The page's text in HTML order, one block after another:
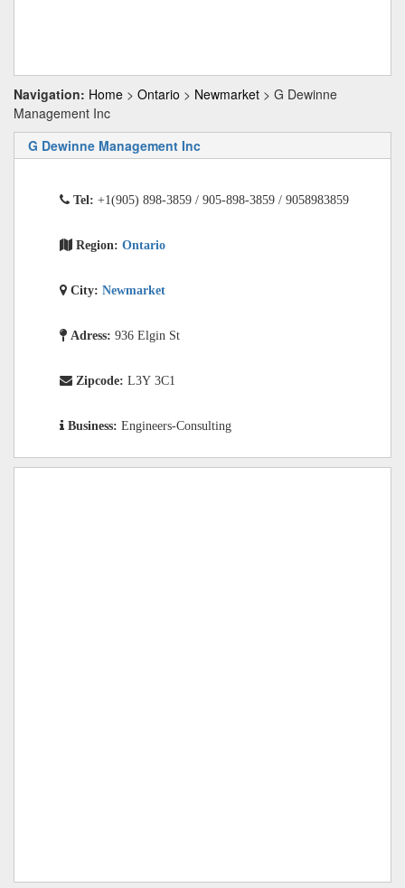
Navigation: Home > Ontario > Newmarket > G Dewinne
Management Inc
G Dewinne Management Inc
Tel: +1(905) 898-3859 / 905-898-3859 / 9058983859
Region: Ontario
City: Newmarket
Adress: 936 Elgin St
Zipcode: L3Y 3C1
Business: Engineers-Consulting